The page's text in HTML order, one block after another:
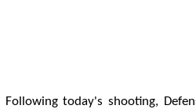
Following today's shooting,